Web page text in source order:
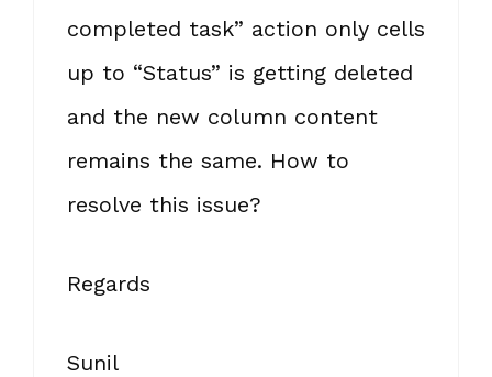
completed task” action only cells
up to “Status” is getting deleted
and the new column content
remains the same. How to
resolve this issue?
Regards
Sunil